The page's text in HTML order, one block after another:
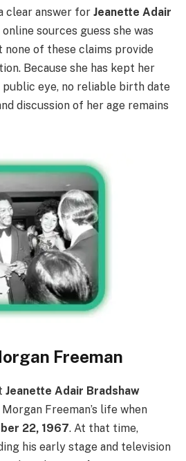
clear answer for Jeanette Adair
online sources guess she was
none of these claims provide
Because she has kept her
eye, no reliable birth date
discussion of her age remains
Freeman
Jeanette Adair Bradshaw
Freeman’s life when
22, 1967. At that time,
his early stage and television